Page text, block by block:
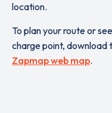
location.
To plan your route or
charge point, download
Zapmap web map.